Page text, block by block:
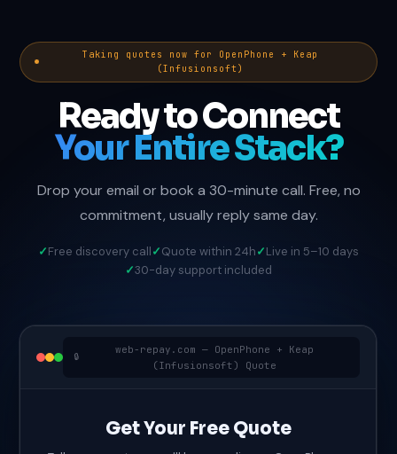
Taking quotes now for OpenPhone + Keap
(Infusionsoft)
Ready to Connect
Your Entire Stack?
Drop your email or book a 30-minute call. Free, no
commitment, usually reply same day.
Free discovery call Quote within 24h
Live in 5–10 days
30-day support included
web-repay.com — OpenPhone + Keap
(Infusionsoft) Quote
Get Your Free Quote